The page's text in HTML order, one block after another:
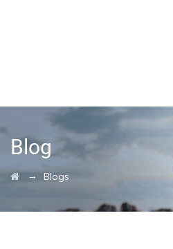
Blog
→ Blogs